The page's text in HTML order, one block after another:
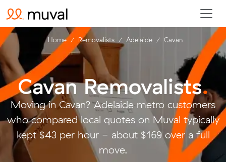
Cavan Removalists.
Moving in Cavan? Adelaide metro customers
who compared local quotes on Muval typically
kept $43 per hour - about $169 over a full
move.
Home Removalists Adelaide Cavan